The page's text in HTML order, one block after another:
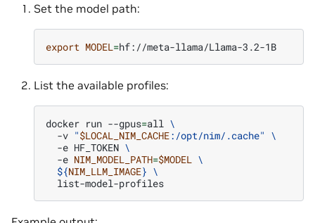
Set the model path:
export MODEL=
List the available profiles:
docker run --gpus=all \
-v "$LOCAL_NIM_CACHE:/opt/nim/.cache" \
-e HF_TOKEN \
-e NIM_MODEL_PATH=$MODEL \
${NIM_LLM_IMAGE} \